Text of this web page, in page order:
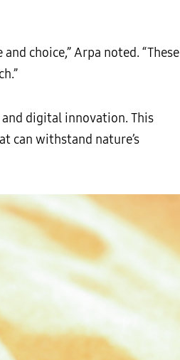
choice,” Arpa noted. “These
digital innovation. This
can withstand nature’s